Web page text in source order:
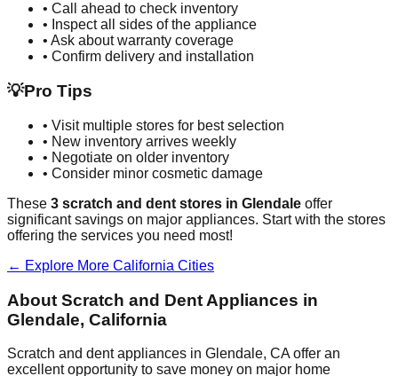
• Call ahead to check inventory
• Inspect all sides of the appliance
• Ask about warranty coverage
• Confirm delivery and installation
💡Pro Tips
• Visit multiple stores for best selection
• New inventory arrives weekly
• Negotiate on older inventory
• Consider minor cosmetic damage
These 3 scratch and dent stores in Glendale offer
significant savings on major appliances. Start with the stores
offering the services you need most!
← Explore More California Cities
About Scratch and Dent Appliances in
Glendale, California
Scratch and dent appliances in Glendale, CA offer an
excellent opportunity to save money on major home